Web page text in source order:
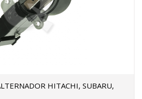
HITACHI, SUBARU,